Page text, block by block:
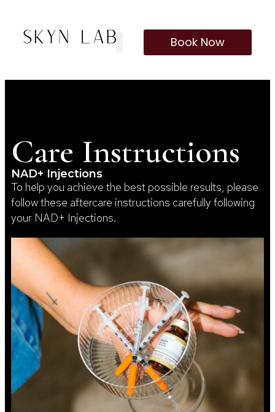
Book Now
Care Instructions
NAD+ Injections
To help you achieve the best possible results, please
follow these aftercare instructions carefully following
your NAD+ Injections.